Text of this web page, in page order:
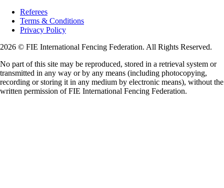
Referees
Terms & Conditions
Privacy Policy
2026 © FIE International Fencing Federation. All Rights Reserved.
No part of this site may be reproduced, stored in a retrieval system or
transmitted in any way or by any means (including photocopying,
recording or storing it in any medium by electronic means), without the
written permission of FIE International Fencing Federation.